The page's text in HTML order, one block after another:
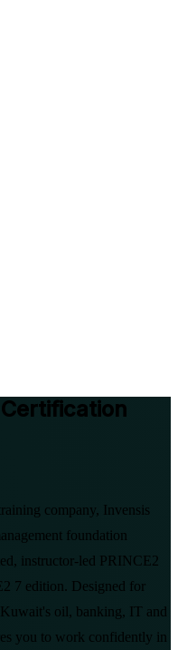
Certification
company, Invensis
foundation
instructor-led PRINCE2
7 edition. Designed for
Kuwait's oil, banking, IT and
you to work confidently in
with PRINCE2